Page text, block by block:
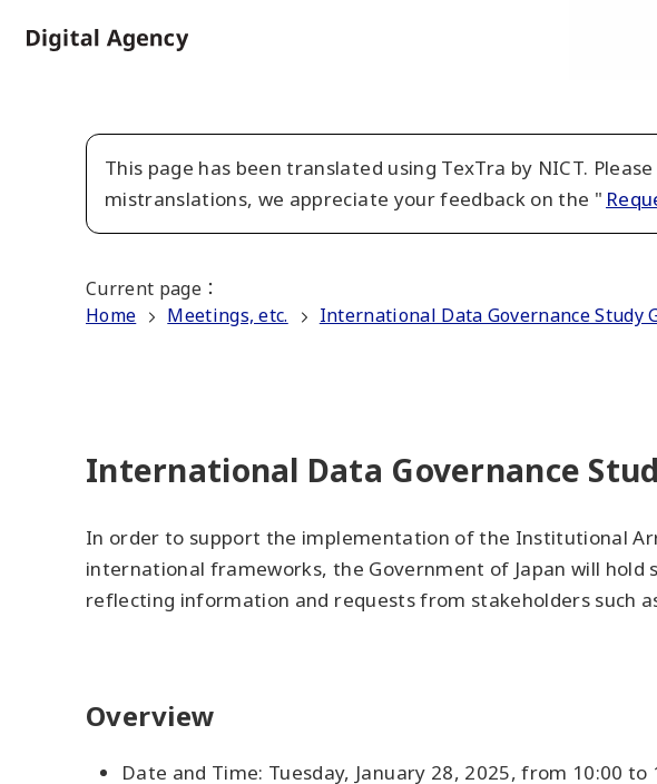
to
This page has been translated using TexTra by NICT.
mistranslations, we appreciate your feedback on the "
Current page ：
Home
Meetings, etc. International Data Governance Study
International Data Governance
In order to support the implementation of the Institutional
international frameworks, the Government of Japan will
reflecting information and requests from stakeholders such
Overview
Date and Time: Tuesday, January 28, 2025, from 10:00 to